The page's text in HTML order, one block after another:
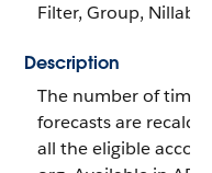
Filter, Group,
Description
The number of
forecasts are
all the eligible